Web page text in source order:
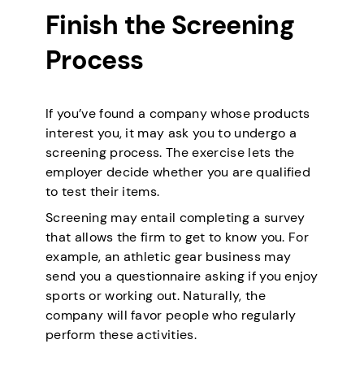
Finish the Screening
Process
If you’ve found a company whose products
interest you, it may ask you to undergo a
screening process. The exercise lets the
employer decide whether you are qualified
to test their items.
Screening may entail completing a survey
that allows the firm to get to know you. For
example, an athletic gear business may
send you a questionnaire asking if you enjoy
sports or working out. Naturally, the
company will favor people who regularly
perform these activities.